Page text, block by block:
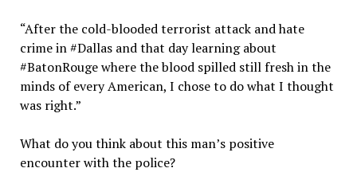
“After the cold-blooded terrorist attack and hate
crime in #Dallas and that day learning about
#BatonRouge where the blood spilled still fresh in the
minds of every American, I chose to do what I thought
was right.”
What do you think about this man’s positive
encounter with the police?